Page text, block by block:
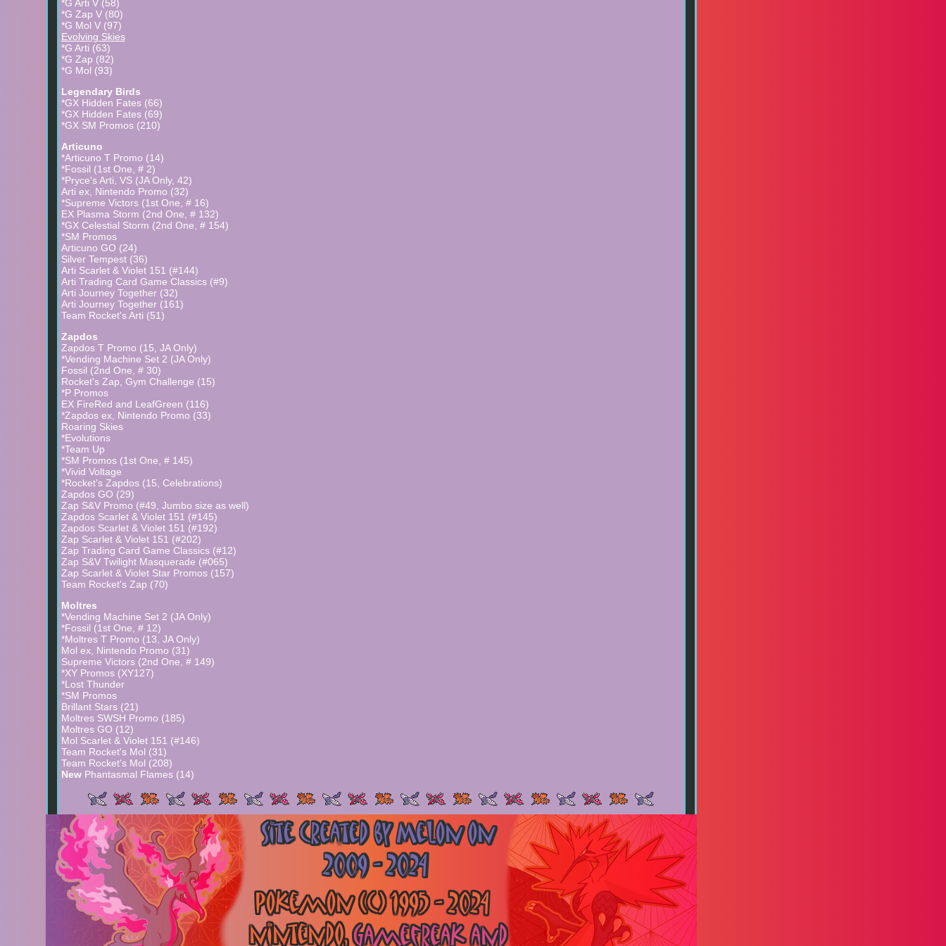
-Incandescent Arcana is a JA title (released on Sept 2nd), the English one is Silver Tempest, coming on Nov 11th. Card
number is from ebay as the card itself is surprisingly on there.
-Astral Radiance released on May 28th, along with a special subset called Trainer Gallery, the Galarian Birds only have
cards in the subset. The GO set released on July 1st.
-The Galarian Bird cards in Brillant Stars are similar to the 169 - 176 ones in the Chilling Reign set, the moves are the
same as well. Except they're golden
*G Arti V (58)
*G Zap V (80)
*G Mol V (97)
Evolving Skies
*G Arti (63)
*G Zap (82)
*G Mol (93)
Legendary Birds
*GX Hidden Fates (66)
*GX Hidden Fates (69)
*GX SM Promos (210)
Articuno
*Articuno T Promo (14)
*Fossil (1st One, # 2)
*Pryce's Arti, VS (JA Only, 42)
Arti ex, Nintendo Promo (32)
*Supreme Victors (1st One, # 16)
EX Plasma Storm (2nd One, # 132)
*GX Celestial Storm (2nd One, # 154)
*SM Promos
Articuno GO (24)
Silver Tempest (36)
Arti Scarlet & Violet 151 (#144)
Arti Trading Card Game Classics (#9)
Arti Journey Together (32)
Arti Journey Together (161)
Team Rocket's Arti (51)
Zapdos
Zapdos T Promo (15, JA Only)
*Vending Machine Set 2 (JA Only)
Fossil (2nd One, # 30)
Rocket's Zap, Gym Challenge (15)
*P Promos
EX FireRed and LeafGreen (116)
*Zapdos ex, Nintendo Promo (33)
Roaring Skies
*Evolutions
*Team Up
*SM Promos (1st One, # 145)
*Vivid Voltage
*Rocket's Zapdos (15, Celebrations)
Zapdos GO (29)
Zap S&V Promo (#49, Jumbo size as well)
Zapdos Scarlet & Violet 151 (#145)
Zapdos Scarlet & Violet 151 (#192)
Zap Scarlet & Violet 151 (#202)
Zap Trading Card Game Classics (#12)
Zap S&V Twilight Masquerade (#065)
Zap Scarlet & Violet Star Promos (157)
Team Rocket's Zap (70)
Moltres
*Vending Machine Set 2 (JA Only)
*Fossil (1st One, # 12)
*Moltres T Promo (13, JA Only)
Mol ex, Nintendo Promo (31)
Supreme Victors (2nd One, # 149)
*XY Promos (XY127)
*Lost Thunder
*SM Promos
Brillant Stars (21)
Moltres SWSH Promo (185)
Moltres GO (12)
Mol Scarlet & Violet 151 (#146)
Team Rocket's Mol (31)
Team Rocket's Mol (208)
New Phantasmal Flames (14)